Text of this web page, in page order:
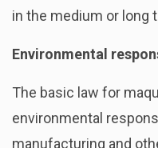
in the medium or long
Environmental
The basic law for
environmental
manufacturing and